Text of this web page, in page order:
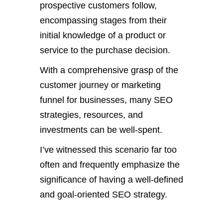
prospective customers follow,
encompassing stages from their
initial knowledge of a product or
service to the purchase decision.
With a comprehensive grasp of the
customer journey or marketing
funnel for businesses, many SEO
strategies, resources, and
investments can be well-spent.
I’ve witnessed this scenario far too
often and frequently emphasize the
significance of having a well-defined
and goal-oriented SEO strategy.